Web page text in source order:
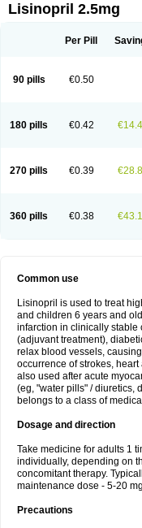
Lisinopril 2.5mg
Per Pill
90 pills €0.50
180 pills €0.42
270 pills €0.39
360 pills €0.38
Common use
Lisinopril is used to treat
and children 6 years and
infarction in clinically stable
(adjuvant treatment),
relax blood vessels,
occurrence of strokes,
also used after acute
(eg, "water pills" / diuretics,
belongs to a class of
Dosage and direction
Take medicine for adults 1
individually, depending on
concomitant therapy.
maintenance dose - 5-20
Precautions